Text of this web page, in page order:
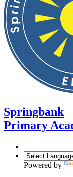
Springbank
Primary
Powered by